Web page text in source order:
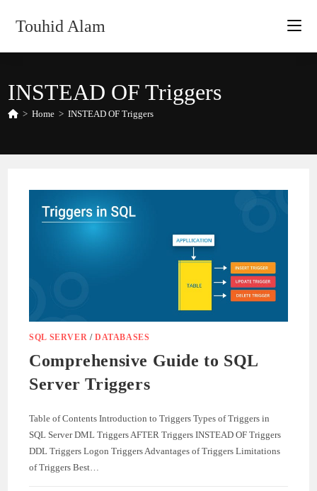
Touhid Alam
INSTEAD OF Triggers
> Home > INSTEAD OF Triggers
SQL SERVER /DATABASES
Comprehensive Guide to SQL
Server Triggers
Table of Contents Introduction to Triggers Types of Triggers in
SQL Server DML Triggers AFTER Triggers INSTEAD OF Triggers
DDL Triggers Logon Triggers Advantages of Triggers Limitations
of Triggers Best…